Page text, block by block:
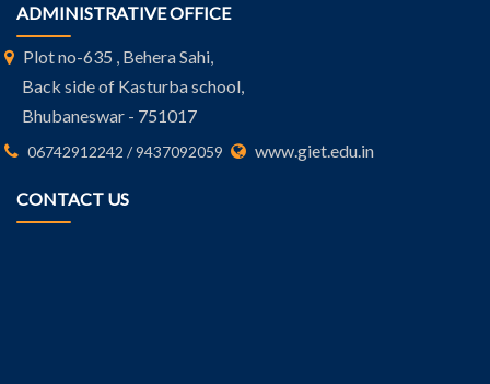
ADMINISTRATIVE OFFICE
Plot no-635 , Behera Sahi,
Back side of Kasturba school,
Bhubaneswar - 751017
06742912242 / 9437092059 www.giet.edu.in
CONTACT US